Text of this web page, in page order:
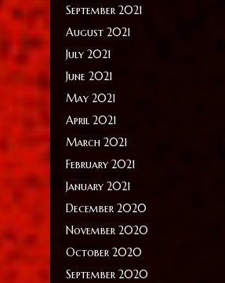
September 2021
August 2021
July 2021
June 2021
May 2021
April 2021
March 2021
February 2021
January 2021
December 2020
November 2020
October 2020
September 2020